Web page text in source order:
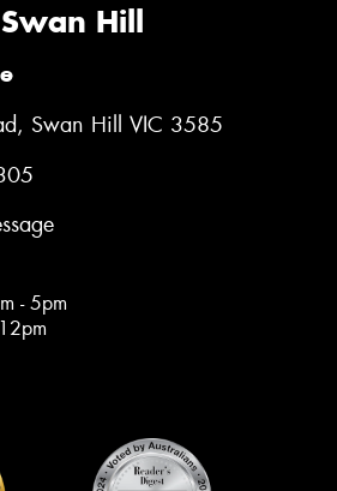
Hill
Swan Hill VIC 3585
- 5pm